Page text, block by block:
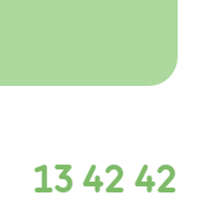
13 42 42